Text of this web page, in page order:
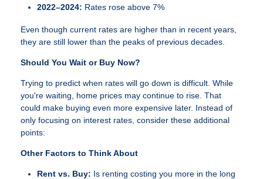
2022–2024: Rates rose above 7%
Even though current rates are higher than in recent years,
they are still lower than the peaks of previous decades.
Should You Wait or Buy Now?
Trying to predict when rates will go down is difficult. While
you're waiting, home prices may continue to rise. That
could make buying even more expensive later. Instead of
only focusing on interest rates, consider these additional
points:
Other Factors to Think About
Rent vs. Buy: Is renting costing you more in the long